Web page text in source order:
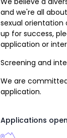
and we're all
sexual orientation
up for success,
application or
Screening and
We are
application.
Applications